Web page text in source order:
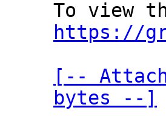
https://
[--
bytes --]